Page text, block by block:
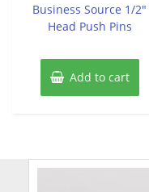
5
Business Source 1/2″
Head Push Pins
Add to cart